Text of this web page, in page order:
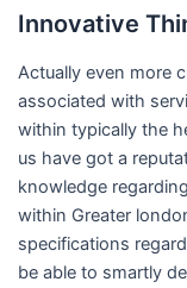
Innovative
Actually even more
associated with
within typically the
us have got a
knowledge
within Greater
specifications
be able to smartly